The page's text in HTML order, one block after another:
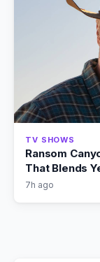
TV SHOWS
Ransom
That Blends
7h ago